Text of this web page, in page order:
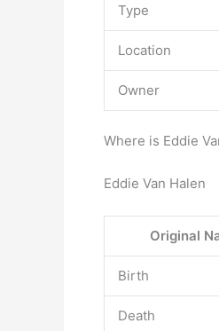
Type
Location
Owner
Where is Eddie
Eddie Van Halen
Original
Birth
Death